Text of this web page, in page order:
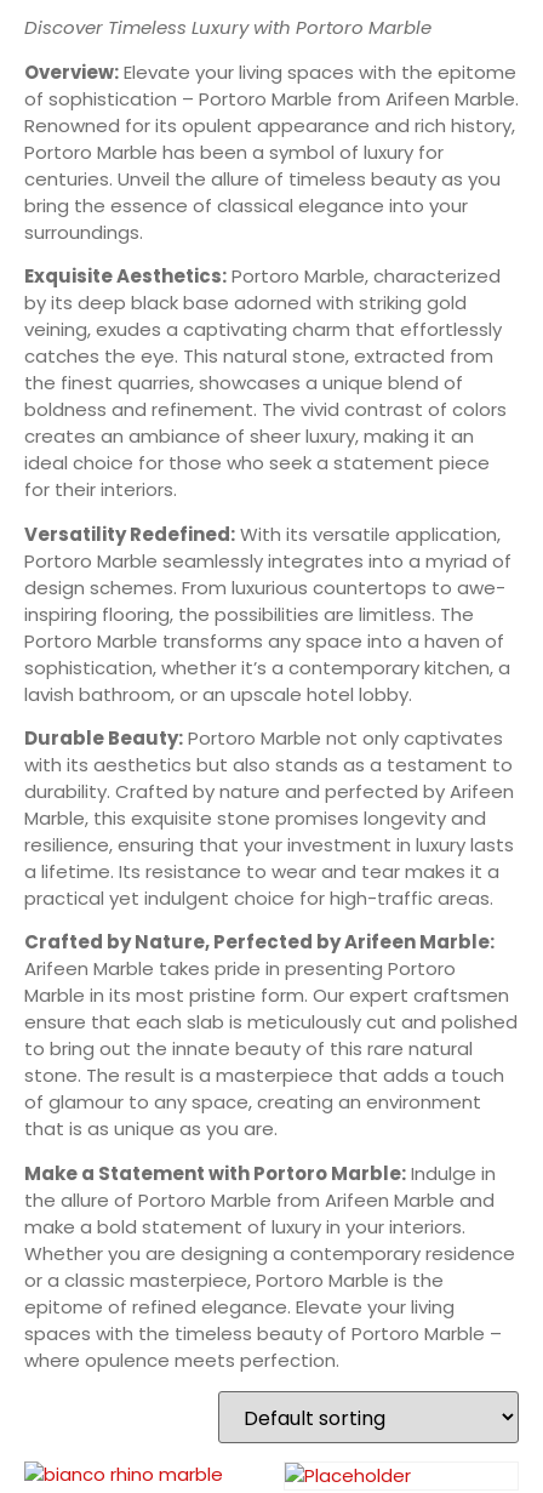
Discover Timeless Luxury with Portoro Marble
Overview:Elevate your living spaces with the epitome
of sophistication – Portoro Marble from Arifeen Marble.
Renowned for its opulent appearance and rich history,
Portoro Marble has been a symbol of luxury for
centuries. Unveil the allure of timeless beauty as you
bring the essence of classical elegance into your
surroundings.
Exquisite Aesthetics:Portoro Marble, characterized
by its deep black base adorned with striking gold
veining, exudes a captivating charm that effortlessly
catches the eye. This natural stone, extracted from
the finest quarries, showcases a unique blend of
boldness and refinement. The vivid contrast of colors
creates an ambiance of sheer luxury, making it an
ideal choice for those who seek a statement piece
for their interiors.
Versatility Redefined:With its versatile application,
Portoro Marble seamlessly integrates into a myriad of
design schemes. From luxurious countertops to awe-
inspiring flooring, the possibilities are limitless. The
Portoro Marble transforms any space into a haven of
sophistication, whether it’s a contemporary kitchen, a
lavish bathroom, or an upscale hotel lobby.
Durable Beauty:Portoro Marble not only captivates
with its aesthetics but also stands as a testament to
durability. Crafted by nature and perfected by Arifeen
Marble, this exquisite stone promises longevity and
resilience, ensuring that your investment in luxury lasts
a lifetime. Its resistance to wear and tear makes it a
practical yet indulgent choice for high-traffic areas.
Crafted by Nature, Perfected by Arifeen Marble:
Arifeen Marble takes pride in presenting Portoro
Marble in its most pristine form. Our expert craftsmen
ensure that each slab is meticulously cut and polished
to bring out the innate beauty of this rare natural
stone. The result is a masterpiece that adds a touch
of glamour to any space, creating an environment
that is as unique as you are.
Make a Statement with Portoro Marble:Indulge in
the allure of Portoro Marble from Arifeen Marble and
make a bold statement of luxury in your interiors.
Whether you are designing a contemporary residence
or a classic masterpiece, Portoro Marble is the
epitome of refined elegance. Elevate your living
spaces with the timeless beauty of Portoro Marble –
where opulence meets perfection.